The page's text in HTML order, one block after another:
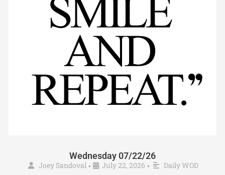
Wednesday 07/22/26
Joey Sandoval • July 22, 2026 • Daily WOD